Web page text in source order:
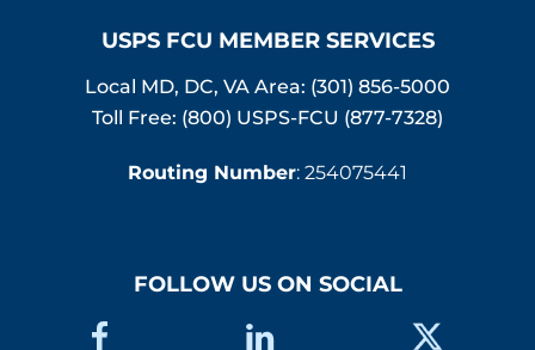
USPS FCU MEMBER SERVICES
Local MD, DC, VA Area: (301) 856-5000
Toll Free: (800) USPS-FCU (877-7328)
Routing Number: 254075441
FOLLOW US ON SOCIAL